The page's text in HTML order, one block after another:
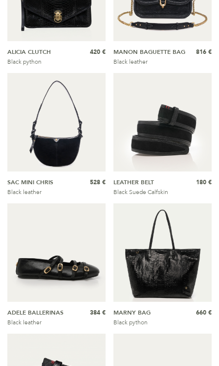
ALICIA CLUTCH
Black python
420 €
MANON BAGUETTE BAG
Black leather
816 €
SAC MINI CHRIS
Black leather
528 €
LEATHER BELT
Black Suede Calfskin
180 €
ADELE BALLERINAS
Black leather
384 €
MARNY BAG
Black python
660 €